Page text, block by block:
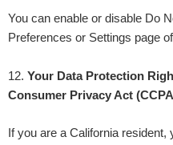
You can enable or disable Do
Preferences or Settings page
12. Your Data Protection
Consumer Privacy Act
If you are a California